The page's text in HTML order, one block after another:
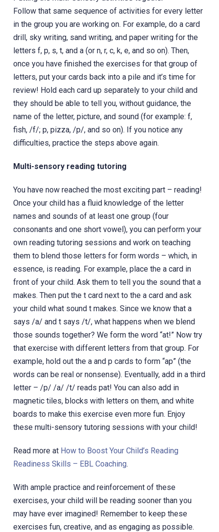
Follow that same sequence of activities for every letter
in the group you are working on. For example, do a card
drill, sky writing, sand writing, and paper writing for the
letters f, p, s, t, and a (or n, r, c, k, e, and so on). Then,
once you have finished the exercises for that group of
letters, put your cards back into a pile and it’s time for
review! Hold each card up separately to your child and
they should be able to tell you, without guidance, the
name of the letter, picture, and sound (for example: f,
fish, /f/; p, pizza, /p/, and so on). If you notice any
difficulties, practice the steps above again.
Multi-sensory reading tutoring
You have now reached the most exciting part – reading!
Once your child has a fluid knowledge of the letter
names and sounds of at least one group (four
consonants and one short vowel), you can perform your
own reading tutoring sessions and work on teaching
them to blend those letters for form words – which, in
essence, is reading. For example, place the a card in
front of your child. Ask them to tell you the sound that a
makes. Then put the t card next to the a card and ask
your child what sound t makes. Since we know that a
says /a/ and t says /t/, what happens when we blend
those sounds together? We form the word “at!” Now try
that exercise with different letters from that group. For
example, hold out the a and p cards to form “ap” (the
words can be real or nonsense). Eventually, add in a third
letter – /p/ /a/ /t/ reads pat! You can also add in
magnetic tiles, blocks with letters on them, and white
boards to make this exercise even more fun. Enjoy
these multi-sensory tutoring sessions with your child!
Read more at How to Boost Your Child’s Reading
Readiness Skills – EBL Coaching.
With ample practice and reinforcement of these
exercises, your child will be reading sooner than you
may have ever imagined! Remember to keep these
exercises fun, creative, and as engaging as possible.